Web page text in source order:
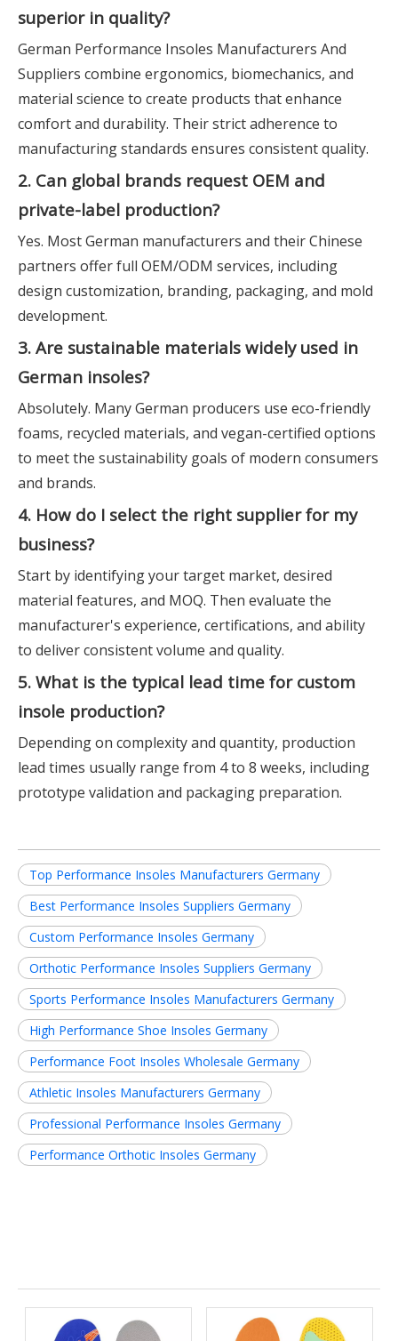
superior in quality?
German Performance Insoles Manufacturers And
Suppliers combine ergonomics, biomechanics, and
material science to create products that enhance
comfort and durability. Their strict adherence to
manufacturing standards ensures consistent quality.
2. Can global brands request OEM and
private-label production?
Yes. Most German manufacturers and their Chinese
partners offer full OEM/ODM services, including
design customization, branding, packaging, and mold
development.
3. Are sustainable materials widely used in
German insoles?
Absolutely. Many German producers use eco-friendly
foams, recycled materials, and vegan-certified options
to meet the sustainability goals of modern consumers
and brands.
4. How do I select the right supplier for my
business?
Start by identifying your target market, desired
material features, and MOQ. Then evaluate the
manufacturer's experience, certifications, and ability
to deliver consistent volume and quality.
5. What is the typical lead time for custom
insole production?
Depending on complexity and quantity, production
lead times usually range from 4 to 8 weeks, including
prototype validation and packaging preparation.
Top Performance Insoles Manufacturers Germany
Best Performance Insoles Suppliers Germany
Custom Performance Insoles Germany
Orthotic Performance Insoles Suppliers Germany
Sports Performance Insoles Manufacturers Germany
High Performance Shoe Insoles Germany
Performance Foot Insoles Wholesale Germany
Athletic Insoles Manufacturers Germany
Professional Performance Insoles Germany
Performance Orthotic Insoles Germany